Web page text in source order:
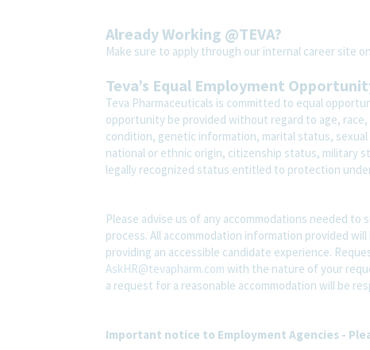
Already Working @TEVA?
Make sure to apply through our internal career site
Teva’s Equal Employment
Teva Pharmaceuticals is committed to equal
opportunity be provided without regard to age,
condition, genetic information, marital status,
national or ethnic origin, citizenship status, military
legally recognized status entitled to protection
Please advise us of any accommodations needed
process. All accommodation information provided
providing an accessible candidate experience.
AskHR@tevapharm.com with the nature of your
a request for a reasonable accommodation will be
Important notice to Employment Agencies -